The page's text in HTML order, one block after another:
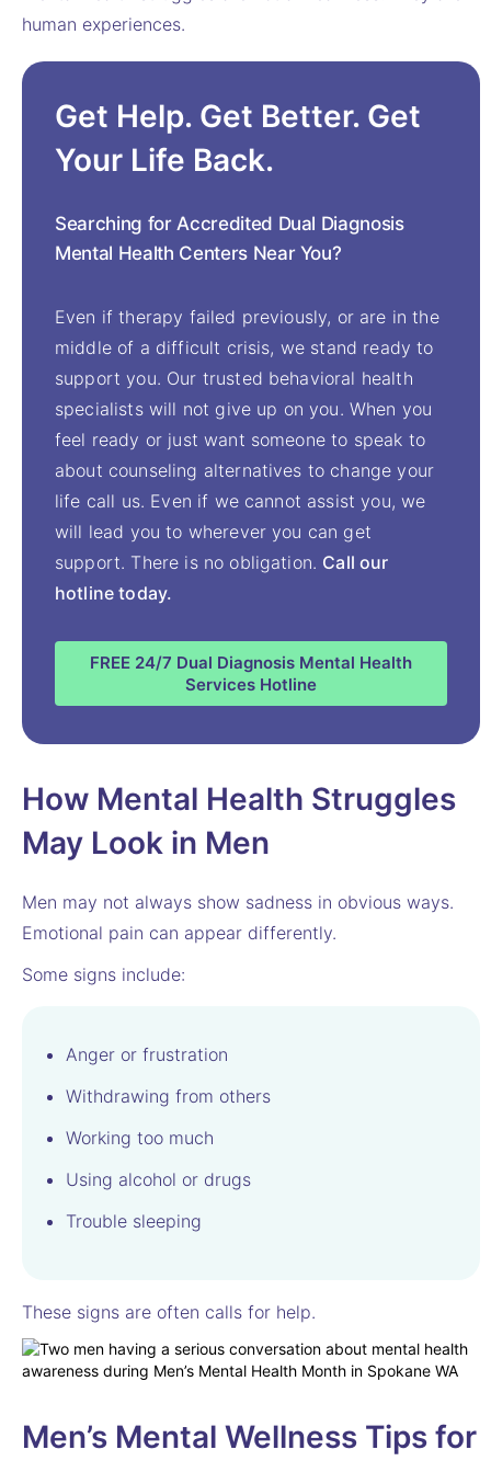
human experiences.
Get Help. Get Better. Get
Your Life Back.
Searching for Accredited Dual Diagnosis
Mental Health Centers Near You?
Even if therapy failed previously, or are in the
middle of a difficult crisis, we stand ready to
support you. Our trusted behavioral health
specialists will not give up on you. When you
feel ready or just want someone to speak to
about counseling alternatives to change your
life call us. Even if we cannot assist you, we
will lead you to wherever you can get
support. There is no obligation. Call our
hotline today.
FREE 24/7 Dual Diagnosis Mental Health
Services Hotline
How Mental Health Struggles
May Look in Men
Men may not always show sadness in obvious ways.
Emotional pain can appear differently.
Some signs include:
Anger or frustration
Withdrawing from others
Working too much
Using alcohol or drugs
Trouble sleeping
These signs are often calls for help.
Men’s Mental Wellness Tips for